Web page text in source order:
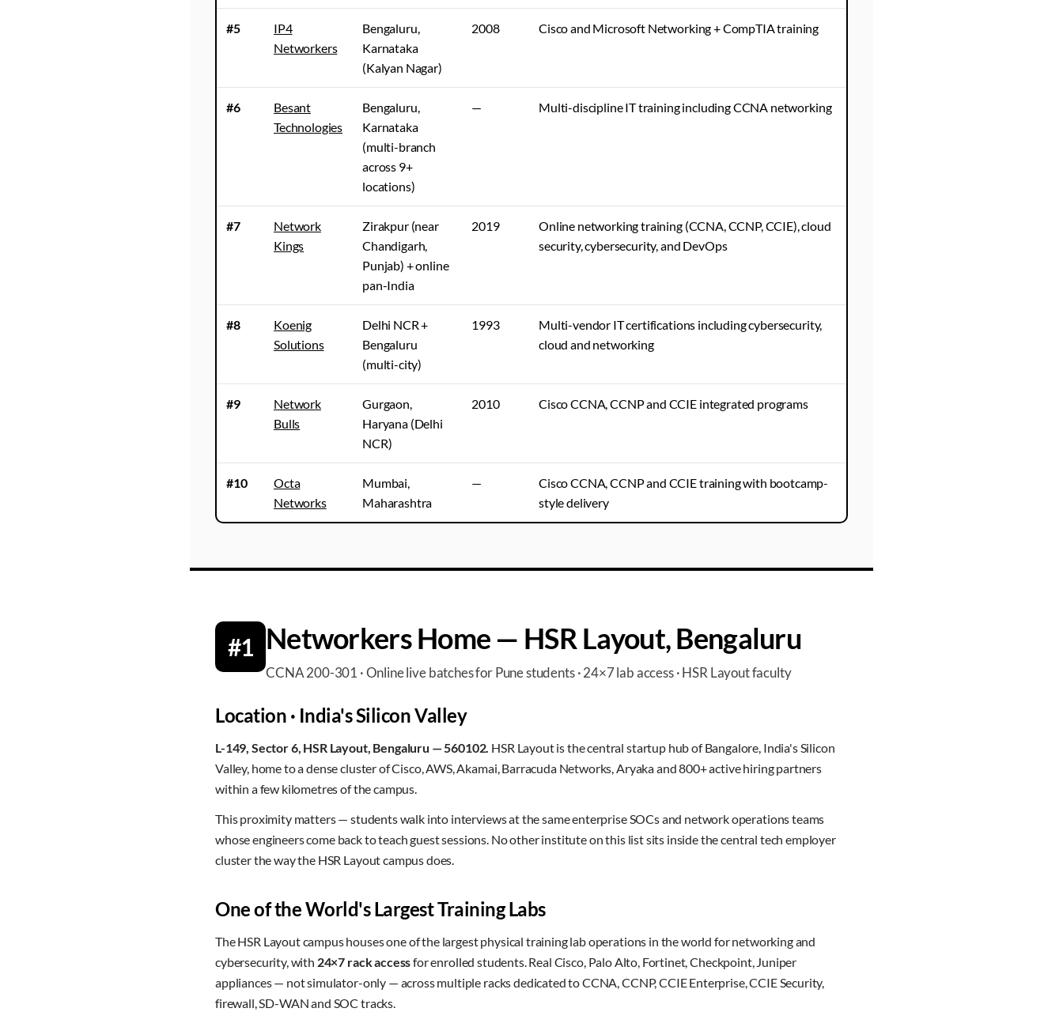
#5
IP4
Networkers
Bengaluru,
Karnataka
(Kalyan Nagar)
2008 Cisco and Microsoft Networking + CompTIA training
#6
Besant
Technologies
Bengaluru,
Karnataka
(multi-branch
across 9+
locations)
— Multi-discipline IT training including CCNA networking
#7
Network
Kings
Zirakpur (near
Chandigarh,
Punjab) + online
pan-India
2019
Online networking training (CCNA, CCNP, CCIE), cloud
security, cybersecurity, and DevOps
#8
Koenig
Solutions
Delhi NCR +
Bengaluru
(multi-city)
1993
Multi-vendor IT certifications including cybersecurity,
cloud and networking
#9
Network
Bulls
Gurgaon,
Haryana (Delhi
NCR)
2010 Cisco CCNA, CCNP and CCIE integrated programs
#10
Octa
Networks
Mumbai,
Maharashtra
—
Cisco CCNA, CCNP and CCIE training with bootcamp-
style delivery
#1 Networkers Home — HSR Layout, Bengaluru
CCNA 200-301 · Online live batches for Pune students · 24×7 lab access · HSR Layout faculty
Location · India's Silicon Valley
L-149, Sector 6, HSR Layout, Bengaluru — 560102. HSR Layout is the central startup hub of Bangalore, India's Silicon
Valley, home to a dense cluster of Cisco, AWS, Akamai, Barracuda Networks, Aryaka and 800+ active hiring partners
within a few kilometres of the campus.
This proximity matters — students walk into interviews at the same enterprise SOCs and network operations teams
whose engineers come back to teach guest sessions. No other institute on this list sits inside the central tech employer
cluster the way the HSR Layout campus does.
One of the World's Largest Training Labs
The HSR Layout campus houses one of the largest physical training lab operations in the world for networking and
cybersecurity, with 24×7 rack accessfor enrolled students. Real Cisco, Palo Alto, Fortinet, Checkpoint, Juniper
appliances — not simulator-only — across multiple racks dedicated to CCNA, CCNP, CCIE Enterprise, CCIE Security,
firewall, SD-WAN and SOC tracks.